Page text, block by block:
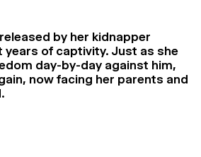
by her kidnapper
years of captivity. Just as she
day-by-day against him,
now facing her parents and